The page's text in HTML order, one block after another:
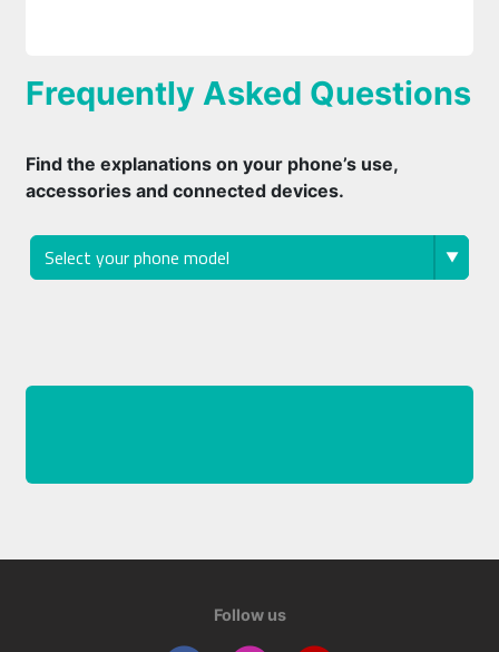
Frequently Asked Questions
Find the explanations on your phone’s use,
accessories and connected devices.
Follow us